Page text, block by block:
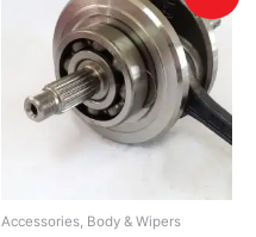
Accessories, Body & Wipers